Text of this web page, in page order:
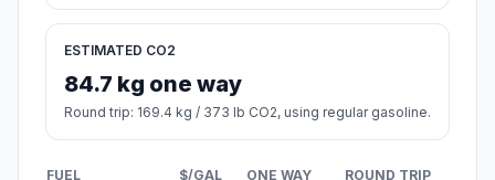
ESTIMATED CO2
84.7 kg one way
Round trip: 169.4 kg / 373 lb CO2, using regular gasoline.
FUEL $/GAL ONE WAY ROUND TRIP